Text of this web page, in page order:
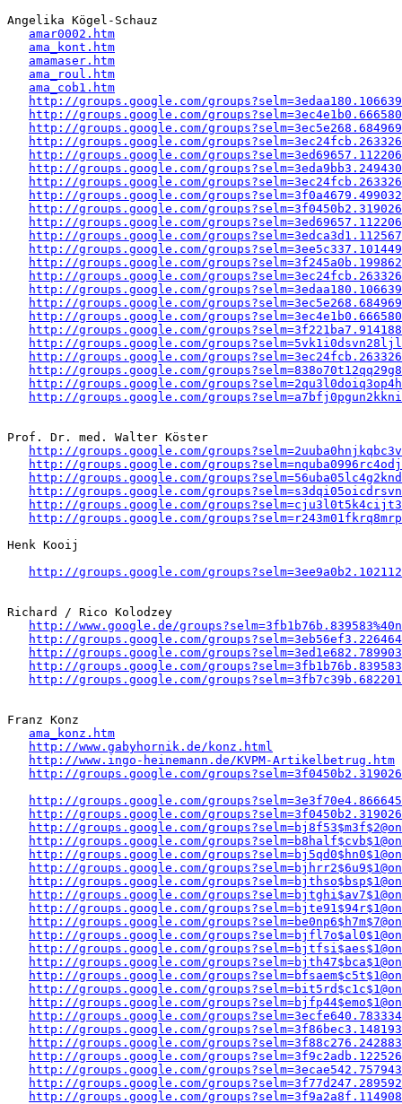
Angelika Kögel-Schauz
amar0002.htm
ama_kont.htm
amamaser.htm
ama_roul.htm
ama_cob1.htm
http://groups.google.com/
http://groups.google.com/
http://groups.google.com/
http://groups.google.com/
http://groups.google.com/
http://groups.google.com/
http://groups.google.com/
http://groups.google.com/
http://groups.google.com/
http://groups.google.com/
http://groups.google.com/
http://groups.google.com/
http://groups.google.com/
http://groups.google.com/
http://groups.google.com/
http://groups.google.com/
http://groups.google.com/
http://groups.google.com/
http://groups.google.com/
http://groups.google.com/
http://groups.google.com/
http://groups.google.com/
http://groups.google.com/
Prof. Dr. med. Walter Köster
http://groups.google.com/
http://groups.google.com/
http://groups.google.com/
http://groups.google.com/
http://groups.google.com/
http://groups.google.com/
Henk Kooij
http://groups.google.com/
Richard / Rico Kolodzey
http://www.google.de/
http://groups.google.com/
http://groups.google.com/
http://groups.google.com/
http://groups.google.com/
Franz Konz
ama_konz.htm
http://www.gabyhornik.de/konz.html
http://www.ingo-heinemann.de/KVPM-Artikelbetrug.htm
http://groups.google.com/
http://groups.google.com/
http://groups.google.com/
http://groups.google.com/
http://groups.google.com/
http://groups.google.com/
http://groups.google.com/
http://groups.google.com/
http://groups.google.com/
http://groups.google.com/
http://groups.google.com/
http://groups.google.com/
http://groups.google.com/
http://groups.google.com/
http://groups.google.com/
http://groups.google.com/
http://groups.google.com/
http://groups.google.com/
http://groups.google.com/
http://groups.google.com/
http://groups.google.com/
http://groups.google.com/
http://groups.google.com/
http://groups.google.com/